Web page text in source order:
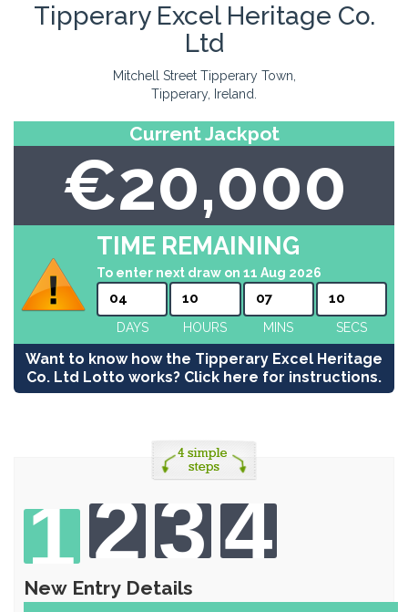
Tipperary Excel Heritage Co.
Ltd
Mitchell Street Tipperary Town,
Tipperary, Ireland.
Current Jackpot
€20,000
TIME REMAINING
To enter next draw on 11 Aug 2026
04
DAYS
10
HOURS
07
MINS
10
SECS
Want to know how the Tipperary Excel Heritage
Co. Ltd Lotto works? Click here for instructions.
1234
New Entry Details